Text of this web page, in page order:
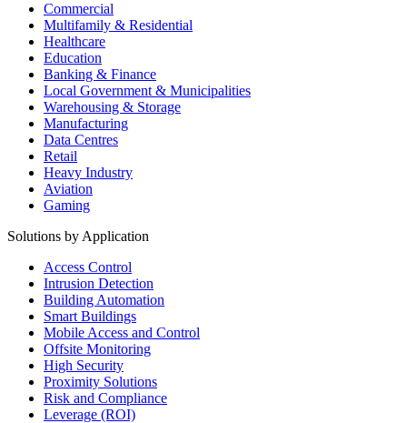
Commercial
Multifamily & Residential
Healthcare
Education
Banking & Finance
Local Government & Municipalities
Warehousing & Storage
Manufacturing
Data Centres
Retail
Heavy Industry
Aviation
Gaming
Solutions by Application
Access Control
Intrusion Detection
Building Automation
Smart Buildings
Mobile Access and Control
Offsite Monitoring
High Security
Proximity Solutions
Risk and Compliance
Leverage (ROI)